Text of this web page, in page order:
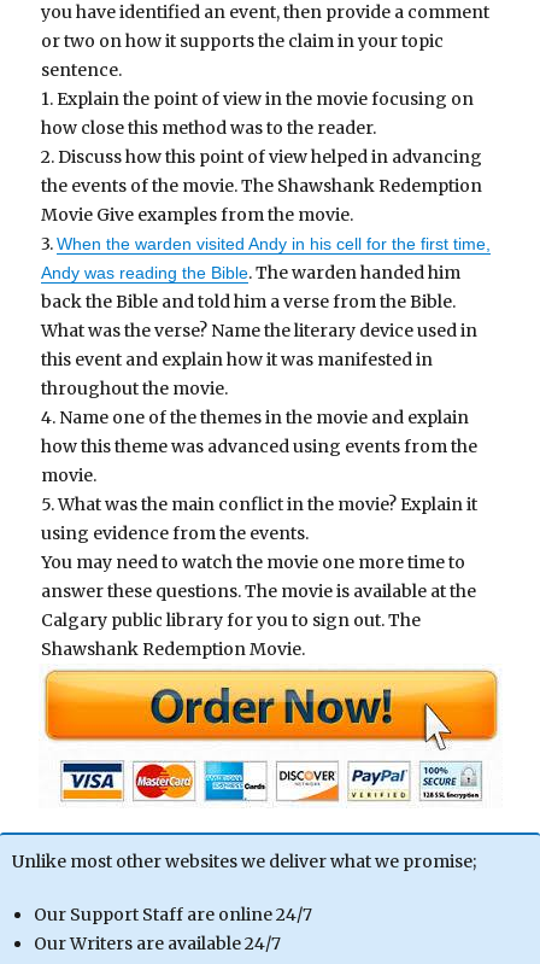
you have identified an event, then provide a comment
or two on how it supports the claim in your topic
sentence.
1. Explain the point of view in the movie focusing on
how close this method was to the reader.
2. Discuss how this point of view helped in advancing
the events of the movie. The Shawshank Redemption
Movie Give examples from the movie.
3.When the warden visited Andy in his cell for the first time,
Andy was reading the Bible. The warden handed him
back the Bible and told him a verse from the Bible.
What was the verse? Name the literary device used in
this event and explain how it was manifested in
throughout the movie.
4. Name one of the themes in the movie and explain
how this theme was advanced using events from the
movie.
5. What was the main conflict in the movie? Explain it
using evidence from the events.
You may need to watch the movie one more time to
answer these questions. The movie is available at the
Calgary public library for you to sign out. The
Shawshank Redemption Movie.
Unlike most other websites we deliver what we promise;
Our Support Staff are online 24/7
Our Writers are available 24/7